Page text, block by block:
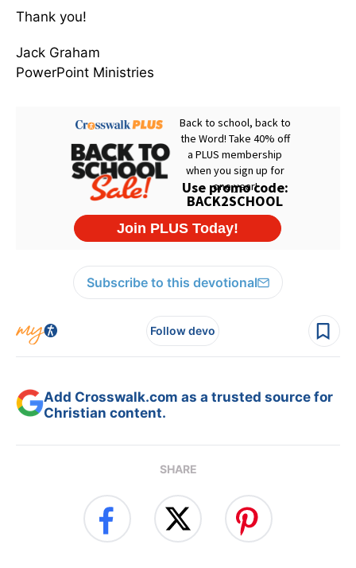
Thank you!
Jack Graham
PowerPoint Ministries
Subscribe to this devotional
Follow devo
Add Crosswalk.com as a trusted source for
Christian content.
SHARE